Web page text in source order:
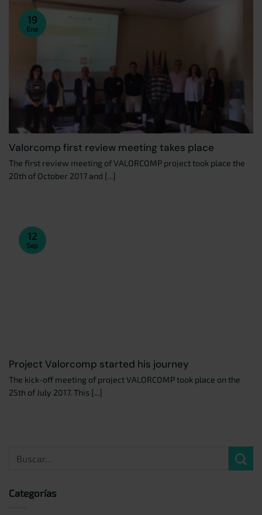
Valorcomp first review meeting takes place
The first review meeting of VALORCOMP project took place the
20th of October 2017 and [...]
19
Ene
Project Valorcomp started his journey
The kick-off meeting of project VALORCOMP took place on the
25th of July 2017. This [...]
12
Sep
Categorías